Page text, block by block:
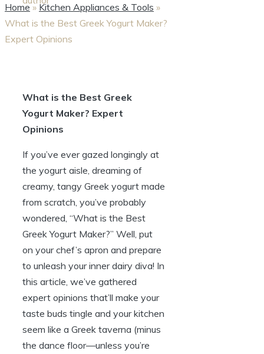
Home» Kitchen Appliances & Tools »
What is the Best Greek Yogurt Maker?
Expert Opinions
What is the Best Greek
Yogurt Maker? Expert
Opinions
If you’ve ever gazed longingly at
the yogurt aisle, dreaming of
creamy, tangy Greek yogurt made
from scratch, you’ve probably
wondered, “What is the Best
Greek Yogurt Maker?” Well, put
on your chef’s apron and prepare
to unleash your inner dairy diva! In
this article, we’ve gathered
expert opinions that’ll make your
taste buds tingle and your kitchen
seem like a Greek taverna (minus
the dance floor—unless you’re